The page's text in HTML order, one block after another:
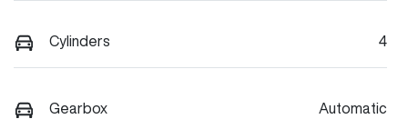
Cylinders 4
Gearbox Automatic